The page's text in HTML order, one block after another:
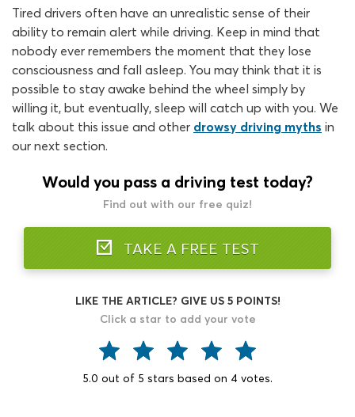
Tired drivers often have an unrealistic sense of their
ability to remain alert while driving. Keep in mind that
nobody ever remembers the moment that they lose
consciousness and fall asleep. You may think that it is
possible to stay awake behind the wheel simply by
willing it, but eventually, sleep will catch up with you. We
talk about this issue and other drowsy driving myths in
our next section.
Would you pass a driving test today?
Find out with our free quiz!
TAKE A FREE TEST
LIKE THE ARTICLE? GIVE US 5 POINTS!
Click a star to add your vote
5.0 out of 5 stars based on 4 votes.